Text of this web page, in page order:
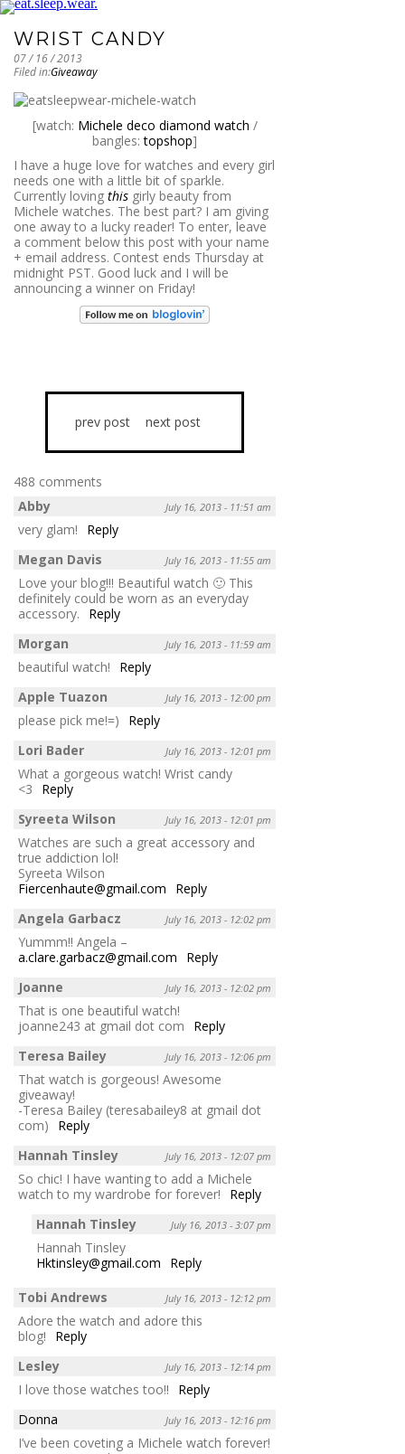
WRIST CANDY
07 / 16 / 2013
Filed in:Giveaway
[watch: Michele deco diamond watch /
bangles:topshop]
I have a huge love for watches and every girl
needs one with a little bit of sparkle.
Currently loving this girly beauty from
Michele watches. The best part? I am giving
one away to a lucky reader! To enter, leave
a comment below this post with your name
+ email address. Contest ends Thursday at
midnight PST. Good luck and I will be
announcing a winner on Friday!
prev post next post
488 comments
Abby
July 16, 2013 - 11:51 am
very glam!
Reply
Megan Davis
July 16, 2013 - 11:55 am
Love your blog!!! Beautiful watch 🙂 This
definitely could be worn as an everyday
accessory.
Reply
Morgan
July 16, 2013 - 11:59 am
beautiful watch!
Reply
Apple Tuazon
July 16, 2013 - 12:00 pm
please pick me!=)
Reply
Lori Bader
July 16, 2013 - 12:01 pm
What a gorgeous watch! Wrist candy
<3
Reply
Syreeta Wilson
July 16, 2013 - 12:01 pm
Watches are such a great accessory and
true addiction lol!
Syreeta Wilson
Fiercenhaute@gmail.com
Reply
Angela Garbacz
July 16, 2013 - 12:02 pm
Yummm!! Angela –
a.clare.garbacz@gmail.com
Reply
Joanne
July 16, 2013 - 12:02 pm
That is one beautiful watch!
joanne243 at gmail dot com
Reply
Teresa Bailey
July 16, 2013 - 12:06 pm
That watch is gorgeous! Awesome
giveaway!
-Teresa Bailey (teresabailey8 at gmail dot
com)
Reply
Hannah Tinsley
July 16, 2013 - 12:07 pm
So chic! I have wanting to add a Michele
watch to my wardrobe for forever!
Reply
Hannah Tinsley
July 16, 2013 - 3:07 pm
Hannah Tinsley
Hktinsley@gmail.com
Reply
Tobi Andrews
July 16, 2013 - 12:12 pm
Adore the watch and adore this
blog!
Reply
Lesley
July 16, 2013 - 12:14 pm
I love those watches too!!
Reply
Donna
July 16, 2013 - 12:16 pm
I’ve been coveting a Michele watch forever!